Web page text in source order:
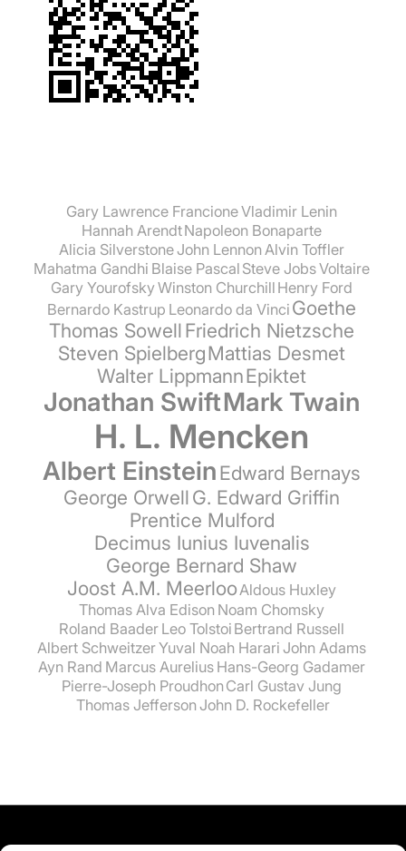
Gary Lawrence FrancioneVladimir Lenin
Hannah ArendtNapoleon Bonaparte
Alicia SilverstoneJohn Lennon Alvin Toffler
Mahatma Gandhi Blaise Pascal Steve JobsVoltaire
Gary YourofskyWinston Churchill Henry Ford
Bernardo Kastrup Leonardo da Vinci Goethe
Thomas SowellFriedrich Nietzsche
Steven SpielbergMattias Desmet
Walter LippmannEpiktet
Jonathan SwiftMark Twain
H. L. Mencken
Albert EinsteinEdward Bernays
George OrwellG. Edward Griffin
Prentice Mulford
Decimus Iunius Iuvenalis
George Bernard Shaw
Joost A.M. Meerloo Aldous Huxley
Thomas Alva Edison Noam Chomsky
Roland Baader Leo Tolstoi Bertrand Russell
Albert SchweitzerYuval Noah Harari John Adams
Ayn Rand Marcus Aurelius Hans-Georg Gadamer
Pierre-Joseph Proudhon Carl Gustav Jung
Thomas Jefferson John D. Rockefeller